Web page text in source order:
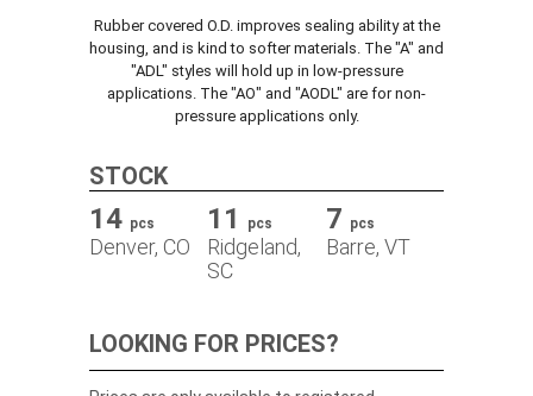
DOWNLOADS
Rubber covered O.D. improves sealing ability at the
housing, and is kind to softer materials. The "A" and
"ADL" styles will hold up in low-pressure
applications. The "AO" and "AODL" are for non-
pressure applications only.
STOCK
14 pcs
Denver, CO
11 pcs
Ridgeland,
SC
7 pcs
Barre, VT
LOOKING FOR PRICES?